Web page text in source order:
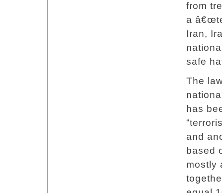
from
a
Iran,
safe
The
has
and
based
mostly